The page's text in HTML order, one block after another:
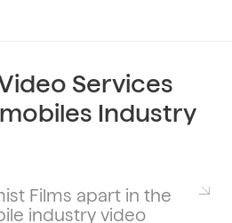
Services
Industry
Films apart in the
industry video